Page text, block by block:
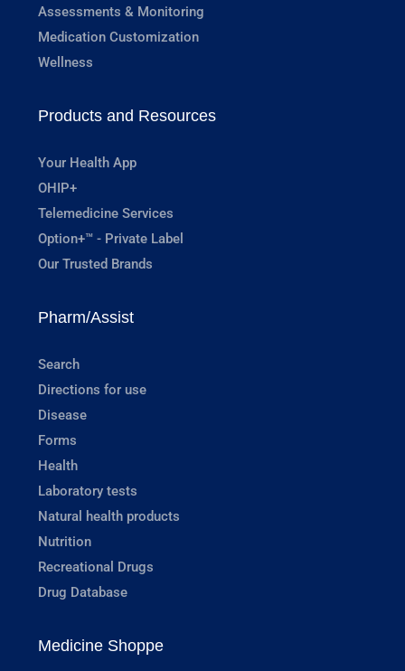
Assessments & Monitoring
Medication Customization
Wellness
Products and Resources
Your Health App
OHIP+
Telemedicine Services
Option+™ - Private Label
Our Trusted Brands
Pharm/Assist
Search
Directions for use
Disease
Forms
Health
Laboratory tests
Natural health products
Nutrition
Recreational Drugs
Drug Database
Medicine Shoppe